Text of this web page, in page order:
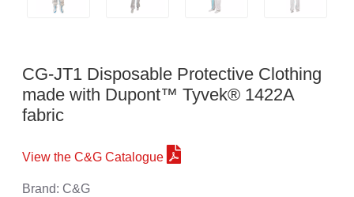
CG-JT1 Disposable Protective Clothing
made with Dupont™ Tyvek® 1422A
fabric
View the C&G Catalogue
Brand: C&G